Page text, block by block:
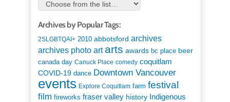
Archives by Popular Tags:
2SLGBTQAI+ 2010 abbotsford archives
archives photo art arts awards bc place beer
canada day Canuck Place comedy coquitlam
COVID-19 dance Downtown Vancouver
events Explore Coquitlam farm festival
film fireworks fraser valley history Indigenous